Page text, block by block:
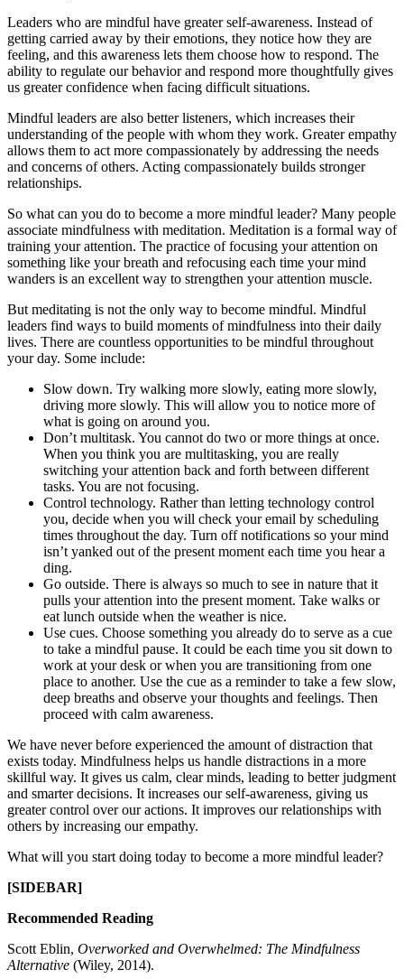
Leaders who are mindful have greater self-awareness. Instead of
getting carried away by their emotions, they notice how they are
feeling, and this awareness lets them choose how to respond. The
ability to regulate our behavior and respond more thoughtfully gives
us greater confidence when facing difficult situations.
Mindful leaders are also better listeners, which increases their
understanding of the people with whom they work. Greater empathy
allows them to act more compassionately by addressing the needs
and concerns of others. Acting compassionately builds stronger
relationships.
So what can you do to become a more mindful leader? Many people
associate mindfulness with meditation. Meditation is a formal way of
training your attention. The practice of focusing your attention on
something like your breath and refocusing each time your mind
wanders is an excellent way to strengthen your attention muscle.
But meditating is not the only way to become mindful. Mindful
leaders find ways to build moments of mindfulness into their daily
lives. There are countless opportunities to be mindful throughout
your day. Some include:
Slow down. Try walking more slowly, eating more slowly,
driving more slowly. This will allow you to notice more of
what is going on around you.
Don’t multitask. You cannot do two or more things at once.
When you think you are multitasking, you are really
switching your attention back and forth between different
tasks. You are not focusing.
Control technology. Rather than letting technology control
you, decide when you will check your email by scheduling
times throughout the day. Turn off notifications so your mind
isn’t yanked out of the present moment each time you hear a
ding.
Go outside. There is always so much to see in nature that it
pulls your attention into the present moment. Take walks or
eat lunch outside when the weather is nice.
Use cues. Choose something you already do to serve as a cue
to take a mindful pause. It could be each time you sit down to
work at your desk or when you are transitioning from one
place to another. Use the cue as a reminder to take a few slow,
deep breaths and observe your thoughts and feelings. Then
proceed with calm awareness.
We have never before experienced the amount of distraction that
exists today. Mindfulness helps us handle distractions in a more
skillful way. It gives us calm, clear minds, leading to better judgment
and smarter decisions. It increases our self-awareness, giving us
greater control over our actions. It improves our relationships with
others by increasing our empathy.
What will you start doing today to become a more mindful leader?
[SIDEBAR]
Recommended Reading
Scott Eblin, Overworked and Overwhelmed: The Mindfulness
Alternative (Wiley, 2014).